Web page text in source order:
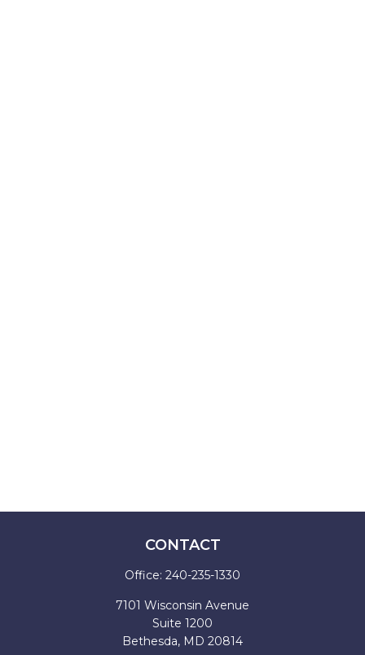
CONTACT
Office: 240-235-1330
7101 Wisconsin Avenue
Suite 1200
Bethesda, MD 20814